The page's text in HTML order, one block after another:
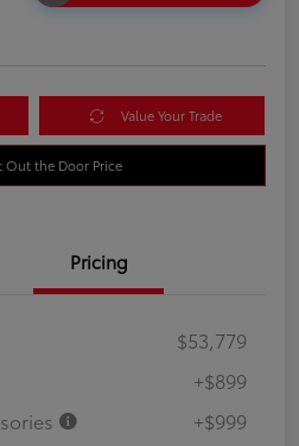
Value Your Trade
Out the Door Price
Pricing
$53,779
+$899
+$999